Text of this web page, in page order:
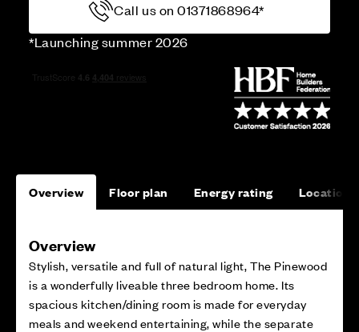
Call us on 01371868964*
*Launching summer 2026
Overview Floor plan Energy rating Location
Overview
Stylish, versatile and full of natural light, The Pinewood
is a wonderfully liveable three bedroom home. Its
spacious kitchen/dining room is made for everyday
meals and weekend entertaining, while the separate